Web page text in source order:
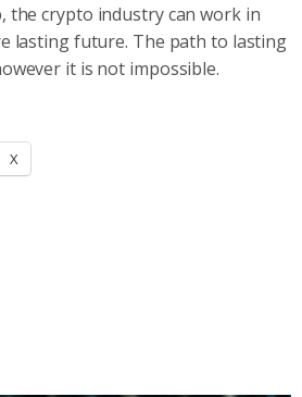
crypto industry can work in
lasting future. The path to lasting
it is not impossible.
X